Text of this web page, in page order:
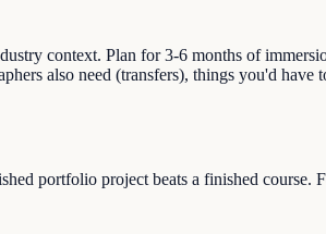
context. Plan for 3-6 months of
also need (transfers), things you'd
portfolio project beats a finished